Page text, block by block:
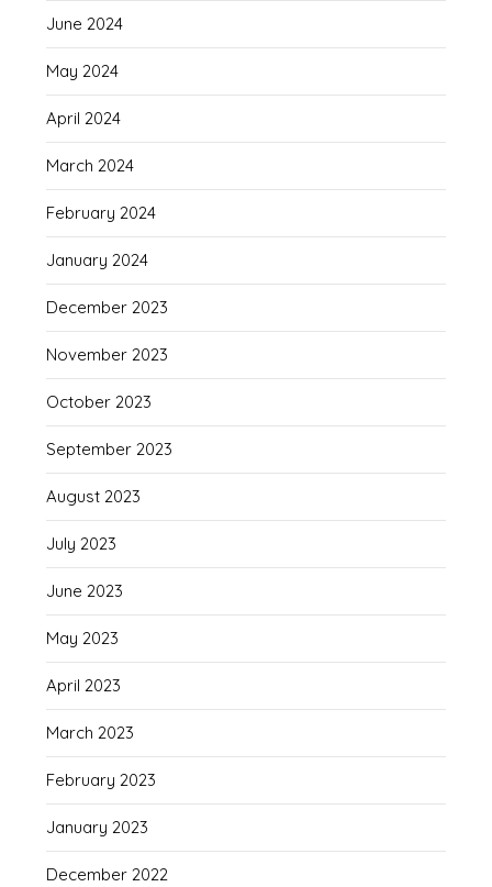
June 2024
May 2024
April 2024
March 2024
February 2024
January 2024
December 2023
November 2023
October 2023
September 2023
August 2023
July 2023
June 2023
May 2023
April 2023
March 2023
February 2023
January 2023
December 2022